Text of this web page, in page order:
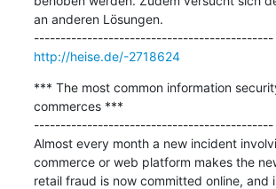
an anderen Lösungen.
---------------------------------------------
http://heise.de/-2718624
*** The most common information
commerces ***
---------------------------------------------
Almost every month a new incident
commerce or web platform makes the
retail fraud is now committed online, and